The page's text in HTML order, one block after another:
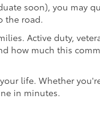
soon), you may
the road.
Active duty,
how much this
life. Whether
in minutes.